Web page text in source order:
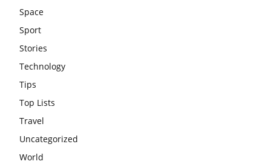
Space
Sport
Stories
Technology
Tips
Top Lists
Travel
Uncategorized
World